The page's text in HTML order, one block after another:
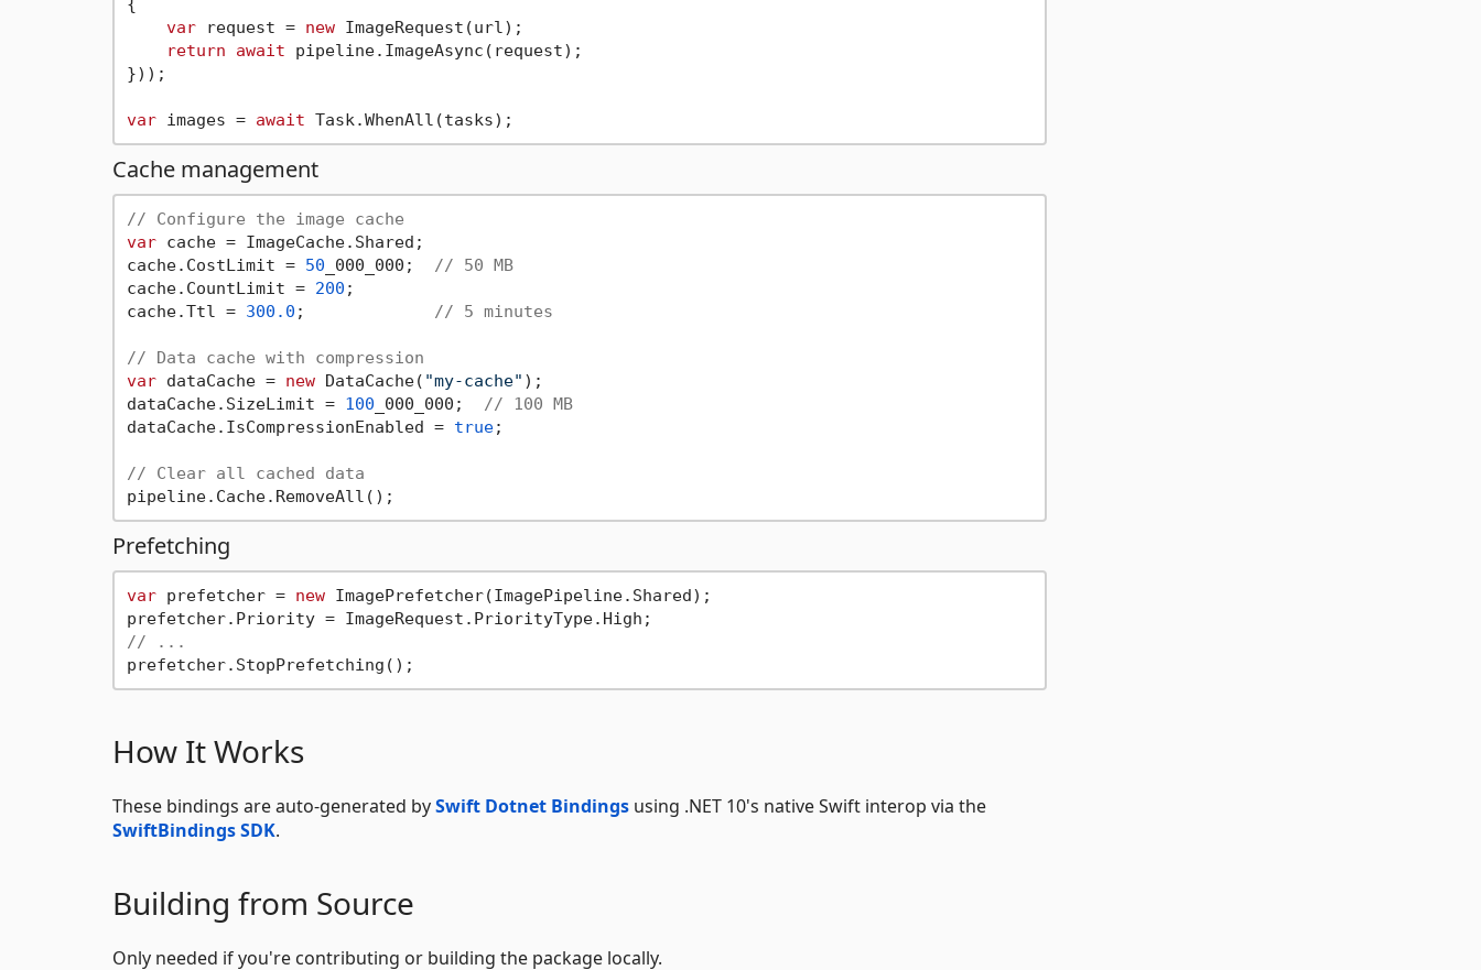
var request = new ImageRequest(url);
return
await pipeline.ImageAsync(request);
}));
var images = await
Cache management
// Configure the image cache
var cache = ImageCache.Shared;
cache.CostLimit = 50 _000_000;
// 50 MB
cache.CountLimit = 200 ;
cache.Ttl = 300.0 ; // 5 minutes
// Data cache with compression
var dataCache = new DataCache( "my-cache" );
dataCache.SizeLimit = 100 _000_000;
// 100 MB
dataCache.IsCompressionEnabled = true;
// Clear all cached data
Prefetching
var prefetcher = new ImagePrefetcher(ImagePipeline.Shared);
// ...
How It Works
These bindings are auto-generated bySwift Dotnet Bindings using .NET 10's native Swift interop via the
SwiftBindings SDK.
Building from Source
Only needed if you're contributing or building the package locally.